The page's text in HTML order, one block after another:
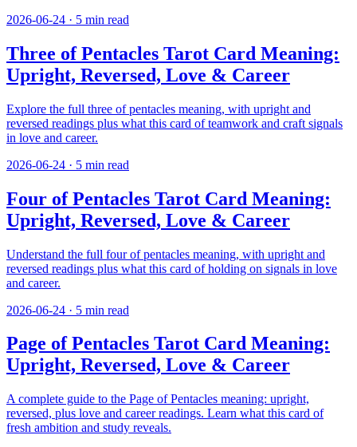
2026-06-24 · 5 min read
Three of Pentacles Tarot Card Meaning:
Upright, Reversed, Love & Career
Explore the full three of pentacles meaning, with upright and
reversed readings plus what this card of teamwork and craft signals
in love and career.
2026-06-24 · 5 min read
Four of Pentacles Tarot Card Meaning:
Upright, Reversed, Love & Career
Understand the full four of pentacles meaning, with upright and
reversed readings plus what this card of holding on signals in love
and career.
2026-06-24 · 5 min read
Page of Pentacles Tarot Card Meaning:
Upright, Reversed, Love & Career
A complete guide to the Page of Pentacles meaning: upright,
reversed, plus love and career readings. Learn what this card of
fresh ambition and study reveals.